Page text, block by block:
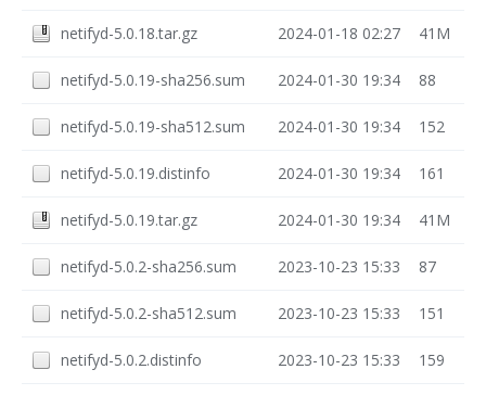
netifyd-5.0.18.tar.gz 2024-01-18 02:27 41M
netifyd-5.0.19-sha256.sum 2024-01-30 19:34 88
netifyd-5.0.19-sha512.sum 2024-01-30 19:34 152
netifyd-5.0.19.distinfo 2024-01-30 19:34 161
netifyd-5.0.19.tar.gz 2024-01-30 19:34 41M
netifyd-5.0.2-sha256.sum 2023-10-23 15:33 87
netifyd-5.0.2-sha512.sum 2023-10-23 15:33 151
netifyd-5.0.2.distinfo 2023-10-23 15:33 159